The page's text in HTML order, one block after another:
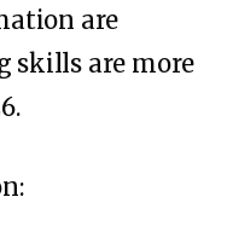
are
skills are more